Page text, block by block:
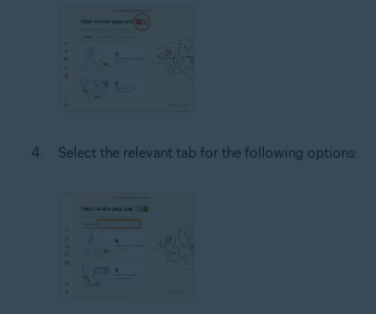
Select the relevant tab for the following options: